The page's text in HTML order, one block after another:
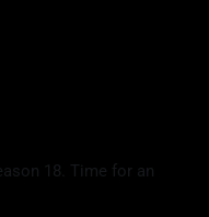
18. Time for an